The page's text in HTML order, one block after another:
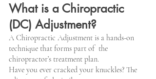
What is a Chiropractic
(DC) Adjustment?
A Chiropractic Adjustment is a hands-on
technique that forms part of  the
chiropractor’s treatment plan.
Have you ever cracked your knuckles? The